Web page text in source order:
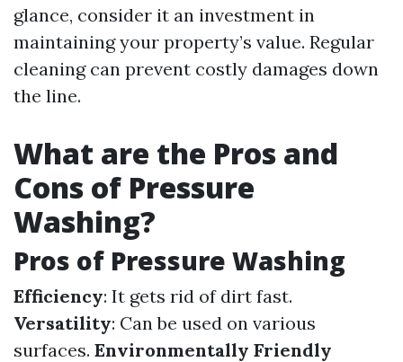
glance, consider it an investment in
maintaining your property’s value. Regular
cleaning can prevent costly damages down
the line.
What are the Pros and
Cons of Pressure
Washing?
Pros of Pressure Washing
Efficiency: It gets rid of dirt fast.
Versatility: Can be used on various
surfaces. Environmentally Friendly